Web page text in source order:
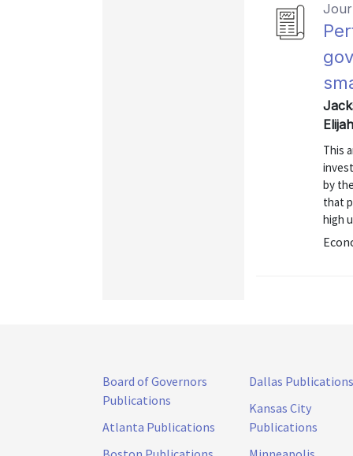
This
by
that
high
Board of Governors
Publications
Atlanta Publications
Dallas Publications
Kansas City
Publications